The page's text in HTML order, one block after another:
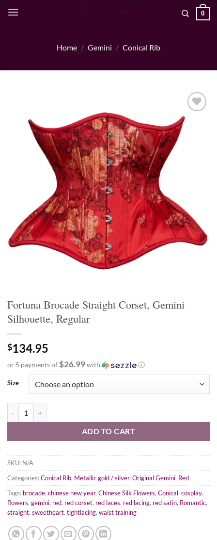
0
Home / Gemini / Conical Rib
Add to wishlist
Fortuna Brocade Straight Corset, Gemini
Silhouette, Regular
$134.95
or 5 payments of$26.99with ⓘ
Size
ADD TO CART
SKU: N/A
Categories:Conical Rib, Metallic gold / silver, Original Gemini, Red
Tags: brocade, chinese new year, Chinese Silk Flowers, Conical, cosplay,
flowers, gemini, red, red corset, red laces, red lacing, red satin, Romantic,
straight, sweetheart, tightlacing, waist training